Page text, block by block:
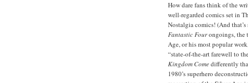
How dare fans think of the
well-regarded comics set in
Nostalgia comics! (And
Fantastic Fourongoings, the
Age, or his most popular
“state-of-the-art farewell to
Kingdom Comedifferently
1980’s superhero